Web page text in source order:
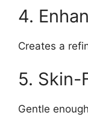
4.
Creates a
5. Skin-
Gentle